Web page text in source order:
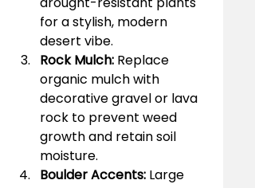
for a stylish, modern
desert vibe.
Rock Mulch: Replace
organic mulch with
decorative gravel or lava
rock to prevent weed
growth and retain soil
moisture.
Boulder Accents: Large